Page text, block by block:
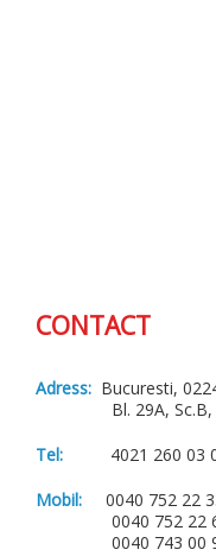
CONTACT
Adress: Bucuresti,
Bl. 29A, Sc.B, Et.
Tel: 4021 260 03
Mobil:
0040 752 22
0040 752 22
0040 743 00